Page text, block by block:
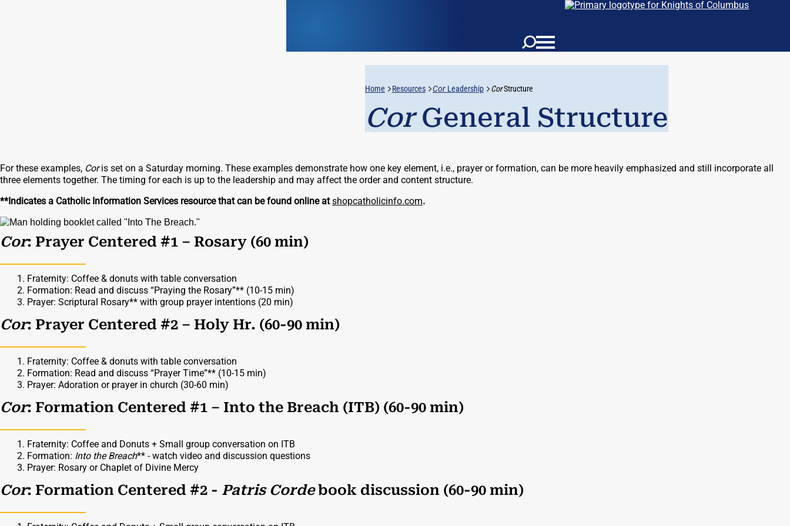
Home Resources CorLeadership CorStructure
CorGeneral Structure
For these examples, Coris set on a Saturday morning. These examples demonstrate how one key element, i.e., prayer or formation, can be more heavily emphasized and still incorporate all
three elements together. The timing for each is up to the leadership and may affect the order and content structure.
**Indicates a Catholic Information Services resource that can be found online atshopcatholicinfo.com.
Cor: Prayer Centered #1 – Rosary (60 min)
Fraternity: Coffee & donuts with table conversation
Formation: Read and discuss “Praying the Rosary”** (10-15 min)
Prayer: Scriptural Rosary** with group prayer intentions (20 min)
Cor: Prayer Centered #2 – Holy Hr. (60-90 min)
Fraternity: Coffee & donuts with table conversation
Formation: Read and discuss “Prayer Time”** (10-15 min)
Prayer: Adoration or prayer in church (30-60 min)
Cor: Formation Centered #1 – Into the Breach (ITB) (60-90 min)
Fraternity: Coffee and Donuts + Small group conversation on ITB
Formation: Into the Breach** - watch video and discussion questions
Prayer: Rosary or Chaplet of Divine Mercy
Cor: Formation Centered #2 - Patris Cordebook discussion (60-90 min)